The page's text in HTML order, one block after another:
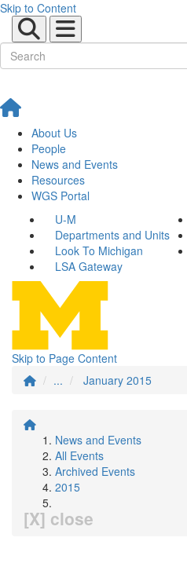
Skip to Content
About Us
People
News and Events
Resources
WGS Portal
U-M
Departments and Units
Look To Michigan
LSA Gateway
Skip to Page Content
...
January 2015
News and Events
All Events
Archived Events
2015
[X] close